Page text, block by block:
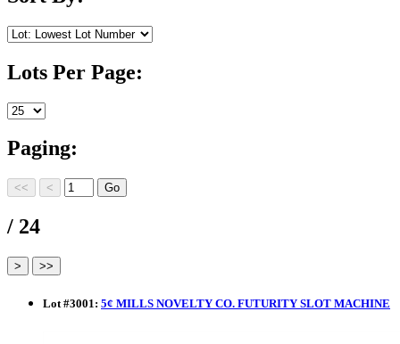
Lots Per Page:
Paging:
/ 24
Lot#3001: 5¢ MILLS NOVELTY CO. FUTURITY SLOT MACHINE